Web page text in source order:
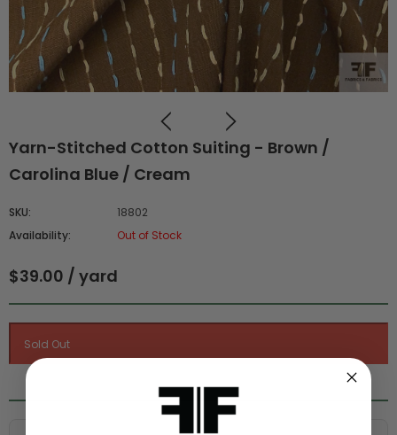
Yarn-Stitched Cotton Suiting - Brown /
Carolina Blue / Cream
SKU:
18802
Availability:
Out of Stock
$39.00 / yard